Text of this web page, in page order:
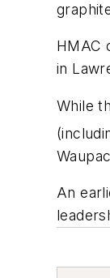
HMAC
in
While
An